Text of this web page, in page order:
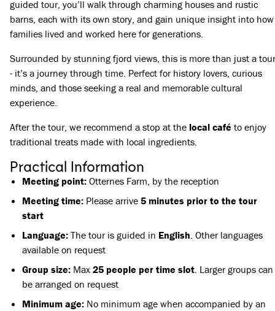
guided tour, you’ll walk through charming houses and rustic
barns, each with its own story, and gain unique insight into how
families lived and worked here for generations.
Surrounded by stunning fjord views, this is more than just a tour
- it’s a journey through time. Perfect for history lovers, curious
minds, and those seeking a real and memorable cultural
experience.
After the tour, we recommend a stop at the local café to enjoy
traditional treats made with local ingredients.
Practical Information
Meeting point: Otternes Farm, by the reception
Meeting time: Please arrive 5 minutes prior to the tour
start
Language: The tour is guided in English. Other languages
available on request
Group size: Max 25 people per time slot. Larger groups can
be arranged on request
Minimum age: No minimum age when accompanied by an